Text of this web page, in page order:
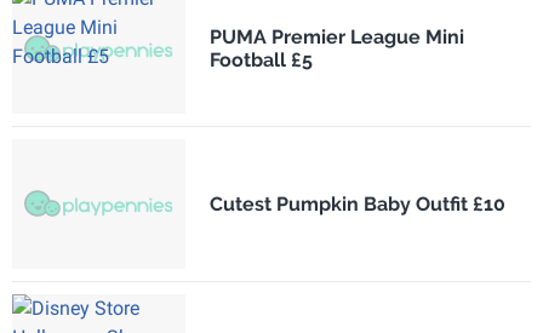
PUMA Premier League Mini
Football £5
Cutest Pumpkin Baby Outfit £10